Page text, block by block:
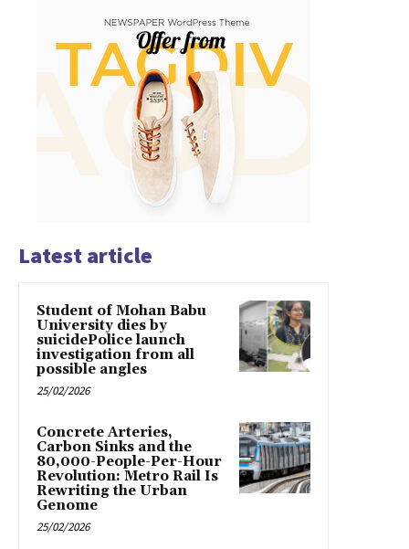
Latest article
Student of Mohan Babu
University dies by
suicidePolice launch
investigation from all
possible angles
25/02/2026
Concrete Arteries,
Carbon Sinks and the
80,000-People-Per-Hour
Revolution: Metro Rail Is
Rewriting the Urban
Genome
25/02/2026